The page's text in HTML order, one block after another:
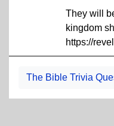
They will
kingdom
https://
The Bible Trivia